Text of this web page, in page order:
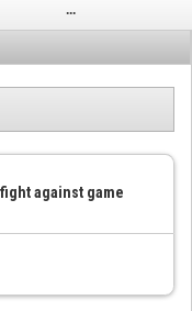
...
against game